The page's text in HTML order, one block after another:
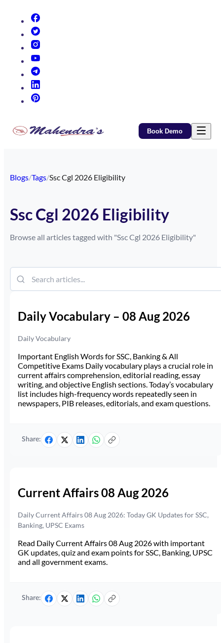
Book Demo
Blogs/Tags/Ssc Cgl 2026 Eligibility
Ssc Cgl 2026 Eligibility
Browse all articles tagged with "Ssc Cgl 2026 Eligibility"
Daily Vocabulary – 08 Aug 2026
Daily Vocabulary
Important English Words for SSC, Banking & All
Competitive Exams Daily vocabulary plays a crucial role in
current affairs comprehension, editorial reading, essay
writing, and objective English sections. Today’s vocabulary
list includes high-frequency words repeatedly seen in
newspapers, PIB releases, editorials, and exam questions.
Share:
Current Affairs 08 Aug 2026
Daily Current Affairs 08 Aug 2026: Today GK Updates for SSC,
Banking, UPSC Exams
Read Daily Current Affairs 08 Aug 2026 with important
GK updates, quiz and exam points for SSC, Banking, UPSC
and all government exams.
Share: